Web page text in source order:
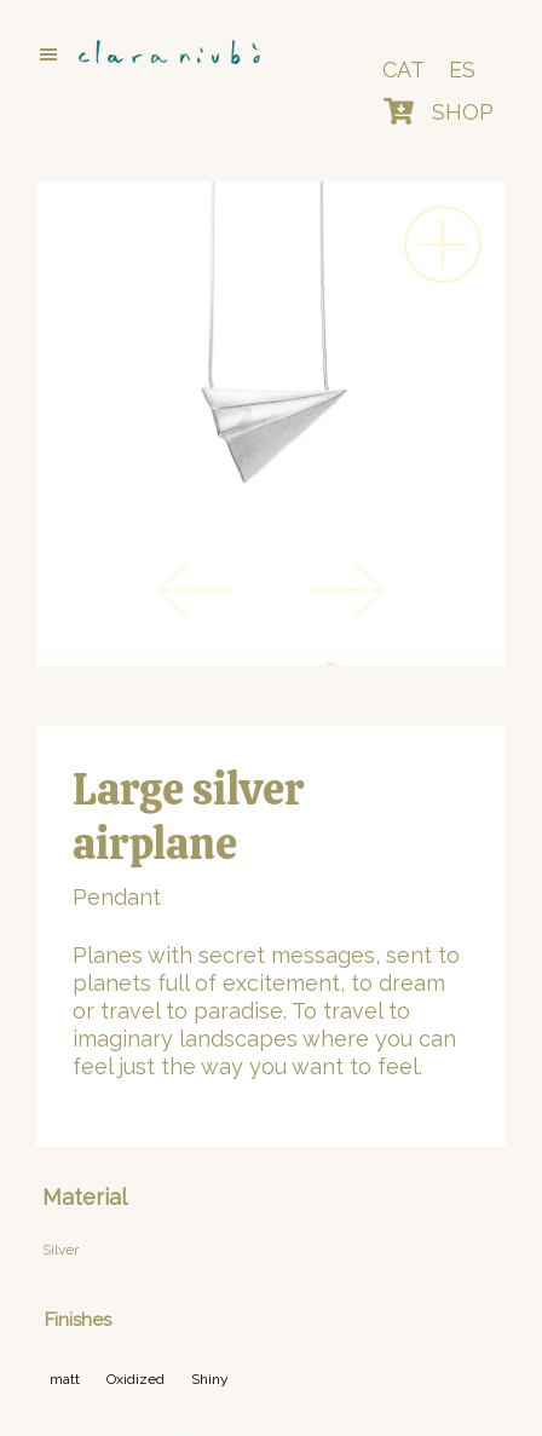
CAT
ES
SHOP
Large silver
airplane
Pendant
Planes with secret messages, sent to
planets full of excitement, to dream
or travel to paradise. To travel to
imaginary landscapes where you can
feel just the way you want to feel.
Material
Silver
Finishes
matt Oxidized Shiny